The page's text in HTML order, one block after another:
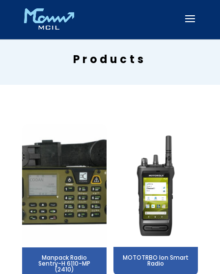
Products
Manpack Radio
Sentry-H 6110-MP
(2410)
MOTOTRBO Ion Smart
Radio